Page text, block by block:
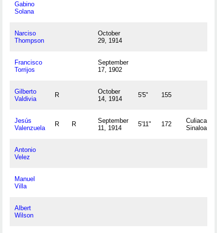
Gabino
Solana
Narciso
Thompson
October
29, 1914
Francisco
Torrijos
September
17, 1902
Gilberto
Valdivia
R
October
14, 1914
5'5" 155
Jesús
Valenzuela
R R
September
11, 1914
5'11" 172
Culiacan,
Sinaloa
Antonio
Velez
Manuel
Villa
Albert
Wilson